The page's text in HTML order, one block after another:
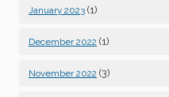
January 2023 (1)
December 2022 (1)
November 2022 (3)